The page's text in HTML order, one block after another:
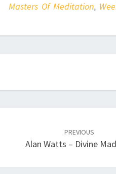
Masters Of Meditation,
PREVIOUS
Alan Watts – Divine